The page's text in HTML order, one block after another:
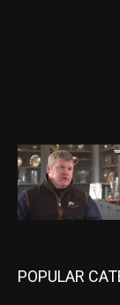
POPULAR